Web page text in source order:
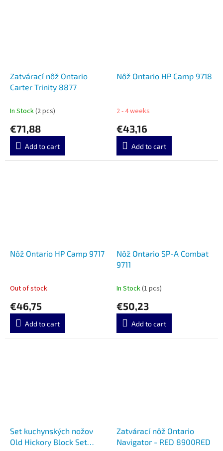
Zatvárací nôž Ontario
Carter Trinity 8877
In Stock(2 pcs)
€71,88
Add to cart
Nôž Ontario HP Camp 9718
2 - 4 weeks
€43,16
Add to cart
Nôž Ontario HP Camp 9717
Out of stock
€46,75
Add to cart
Nôž Ontario SP-A Combat
9711
In Stock(1 pcs)
€50,23
Add to cart
Set kuchynských nožov
Old Hickory Block Set
Zatvárací nôž Ontario
Navigator - RED 8900RED